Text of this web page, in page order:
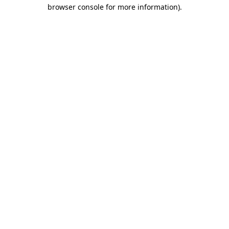
browser console for more information).